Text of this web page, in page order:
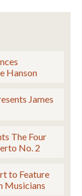
Hanson
James
The Four
No. 2
to Feature
Musicians